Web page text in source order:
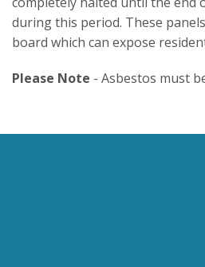
during this period. These
board which can expose
Please Note - Asbestos must